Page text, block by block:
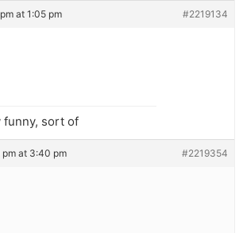
at 1:05 pm #2219134
funny, sort of
at 3:40 pm #2219354